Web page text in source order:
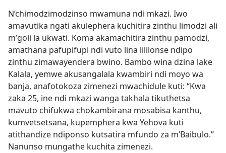
N’chimodzimodzinso mwamuna ndi mkazi. Iwo
amavutika ngati akulephera kuchitira zinthu limodzi ali
m’goli la ukwati. Koma akamachitira zinthu pamodzi,
amathana pafupifupi ndi vuto lina lililonse ndipo
zinthu zimawayendera bwino. Bambo wina dzina lake
Kalala, yemwe akusangalala kwambiri ndi moyo wa
banja, anafotokoza zimenezi mwachidule kuti: “Kwa
zaka 25, ine ndi mkazi wanga takhala tikuthetsa
mavuto chifukwa chokambirana mosabisa kanthu,
kumvetsetsana, kupemphera kwa Yehova kuti
atithandize ndiponso kutsatira mfundo za m’Baibulo.”
Nanunso mungathe kuchita zimenezi.